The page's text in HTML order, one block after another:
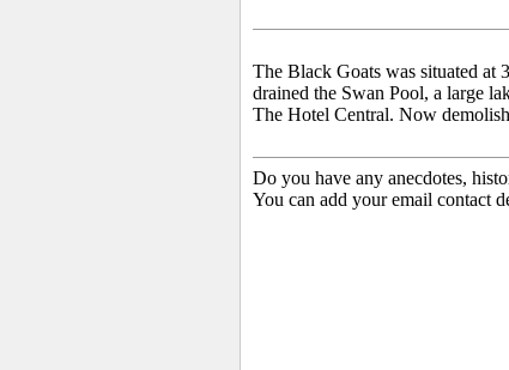
The Black Goats was situated at
drained the Swan Pool, a large
The Hotel Central. Now
Do you have any anecdotes,
You can add your email contact